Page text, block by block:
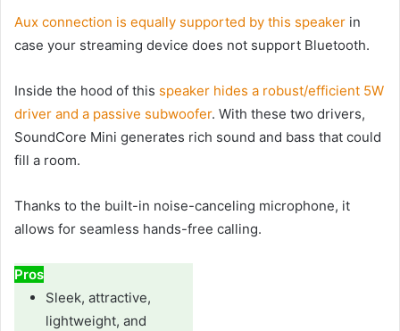
Aux connection is equally supported by this speaker in
case your streaming device does not support Bluetooth.
Inside the hood of this speaker hides a robust/efficient 5W
driver and a passive subwoofer. With these two drivers,
SoundCore Mini generates rich sound and bass that could
fill a room.
Thanks to the built-in noise-canceling microphone, it
allows for seamless hands-free calling.
Pros
Sleek, attractive,
lightweight, and